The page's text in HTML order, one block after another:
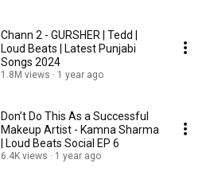
Chann 2 - GURSHER | Tedd |
Loud Beats | Latest Punjabi
Songs 2024
1.8M views 1 year ago
Don’t Do This As a Successful
Makeup Artist - Kamna Sharma
| Loud Beats Social EP 6
6.4K views 1 year ago